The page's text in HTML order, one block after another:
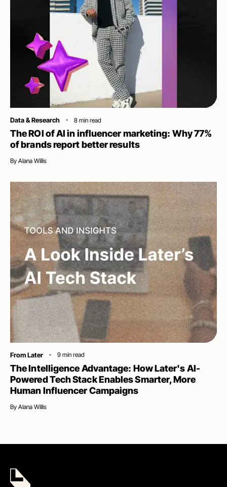
Category
Data & Research 8 min read
The ROI of AI in influencer marketing: Why 77%
of brands report better results
By Alana Willis
Category
From Later 9 min read
The Intelligence Advantage: How Later's AI-
Powered Tech Stack Enables Smarter, More
Human Influencer Campaigns
By Alana Willis